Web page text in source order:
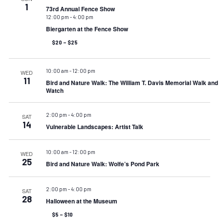
1 73rd Annual Fence Show
12:00 pm -4:00 pm
Biergarten at the Fence Show
$20 – $25
WED
11
10:00 am - 12:00 pm
Bird and Nature Walk: The William T. Davis Memorial Walk
Watch
SAT
14
2:00 pm -4:00 pm
Vulnerable Landscapes: Artist Talk
WED
25
10:00 am - 12:00 pm
Bird and Nature Walk: Wolfe’s Pond Park
SAT
28
2:00 pm -4:00 pm
Halloween at the Museum
$5 – $10